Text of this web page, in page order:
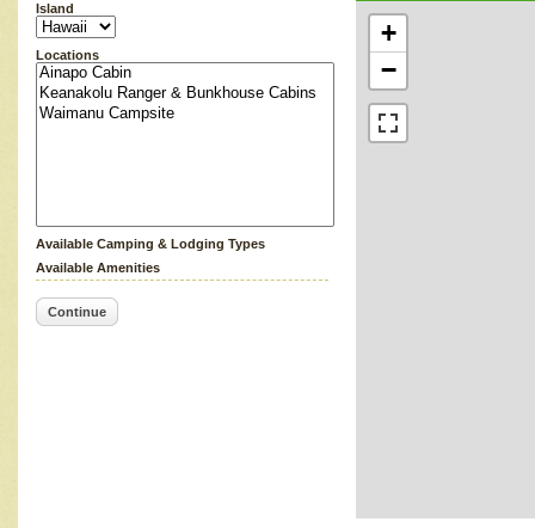
Island
Locations
Available Camping & Lodging Types
Available Amenities
Continue
+
−